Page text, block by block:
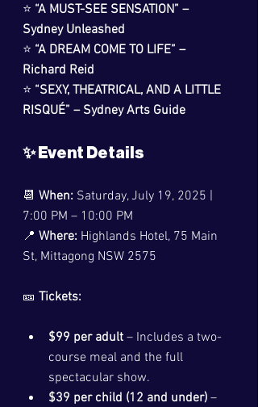
⭐ “A MUST-SEE SENSATION” –
Sydney Unleashed
⭐ “A DREAM COME TO LIFE” –
Richard Reid
⭐ “SEXY, THEATRICAL, AND A LITTLE
RISQUÉ” – Sydney Arts Guide
✨ Event Details
📆 When: Saturday, July 19, 2025 |
7:00 PM – 10:00 PM
📍 Where: Highlands Hotel, 75 Main
St, Mittagong NSW 2575
🎫 Tickets:
$99 per adult – Includes a two-
course meal and the full
spectacular show.
$39 per child (12 and under) –